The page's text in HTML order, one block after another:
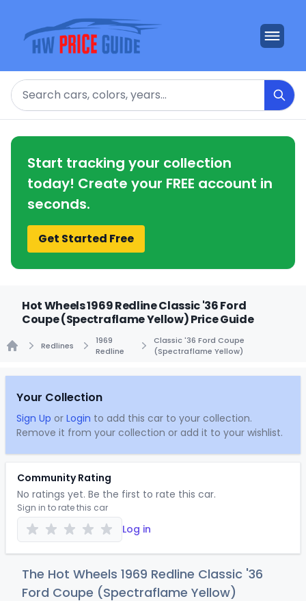
Search
Start tracking your collection
today! Create your FREE account in
seconds.
Get Started Free
Hot Wheels 1969 Redline Classic '36 Ford
Coupe (Spectraflame Yellow) Price Guide
Redlines
1969
Redline
Classic '36 Ford Coupe
(Spectraflame Yellow)
Your Collection
Sign Up or Login to add this car to your collection.
Remove it from your collection or add it to your wishlist.
Community Rating
No ratings yet. Be the first to rate this car.
Sign in to rate this car
Log in
The Hot Wheels 1969 Redline Classic '36
Ford Coupe (Spectraflame Yellow)